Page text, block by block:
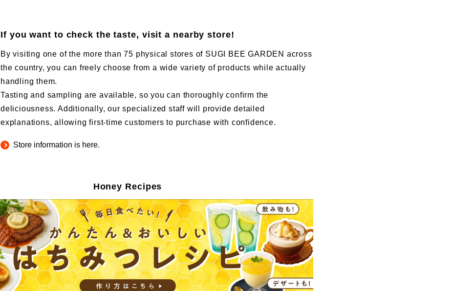
If you want to check the taste, visit a nearby store!
By visiting one of the more than 75 physical stores of SUGI BEE GARDEN across
the country, you can freely choose from a wide variety of products while actually
handling them.
Tasting and sampling are available, so you can thoroughly confirm the
deliciousness. Additionally, our specialized staff will provide detailed
explanations, allowing first-time customers to purchase with confidence.
Store information is here.
Honey Recipes